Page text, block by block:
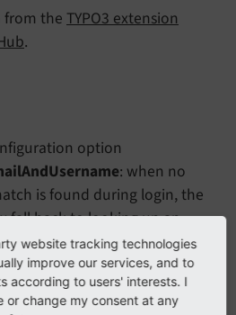
from the TYPO3 extension
.
option
: when no
is found during login, the
fall back to looking up an
by email address and
is found, the stored
to the new value so
website tracking technologies
improve our services, and to
according to users' interests. I
or change my consent at any